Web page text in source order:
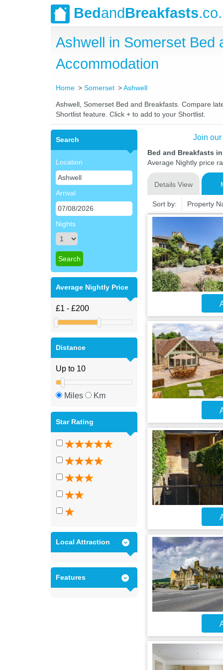
BedandBreakfasts
Ashwell in Somerset Bed
Accommodation
Home Somerset Ashwell
Ashwell, Somerset Bed and Breakfasts. Compare
Shortlist feature. Click + to add to your Shortlist.
Search
Location
Arrival
Nights
Average Nightly Price
Distance
Miles Km
Star Rating
Local Attraction
Features
Join
Bed and Breakfasts
Average Nightly price
Details View
Sort by: Property